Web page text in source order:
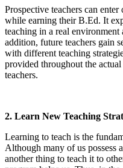
Prospective teachers can
while earning their B.Ed. It
teaching in a real environment
addition, future teachers gain
with different teaching
provided throughout the
teachers.
2. Learn New Teaching
Learning to teach is the
Although many of us possess
another thing to teach it to